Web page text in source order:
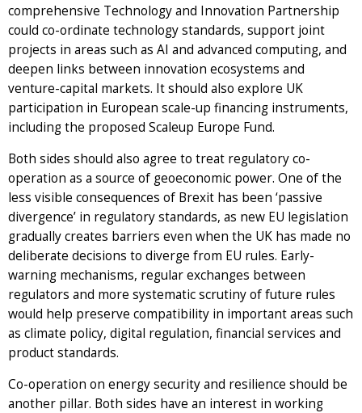
comprehensive Technology and Innovation Partnership
could co-ordinate technology standards, support joint
projects in areas such as AI and advanced computing, and
deepen links between innovation ecosystems and
venture-capital markets. It should also explore UK
participation in European scale-up financing instruments,
including the proposed Scaleup Europe Fund.
Both sides should also agree to treat regulatory co-
operation as a source of geoeconomic power. One of the
less visible consequences of Brexit has been ‘passive
divergence’ in regulatory standards, as new EU legislation
gradually creates barriers even when the UK has made no
deliberate decisions to diverge from EU rules. Early-
warning mechanisms, regular exchanges between
regulators and more systematic scrutiny of future rules
would help preserve compatibility in important areas such
as climate policy, digital regulation, financial services and
product standards.
Co-operation on energy security and resilience should be
another pillar. Both sides have an interest in working